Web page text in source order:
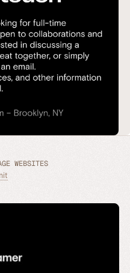
WEBSITES